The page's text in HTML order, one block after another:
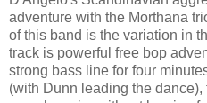
adventure with the Morthana
of this band is the variation in
track is powerful free bop
strong bass line for four
(with Dunn leading the